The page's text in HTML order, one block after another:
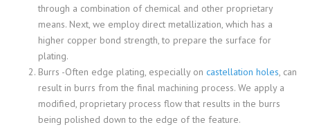
through a combination of chemical and other proprietary
means. Next, we employ direct metallization, which has a
higher copper bond strength, to prepare the surface for
plating.
Burrs -Often edge plating, especially on castellation holes, can
result in burrs from the final machining process. We apply a
modified, proprietary process flow that results in the burrs
being polished down to the edge of the feature.